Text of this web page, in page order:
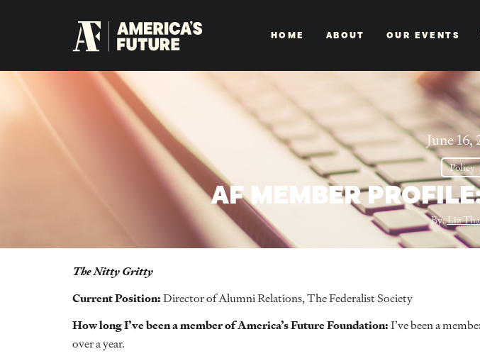
HOME ABOUT OUR EVENTS
June 16,
Policy
AF MEMBER
By:Liz
The Nitty Gritty
Current Position:Director of Alumni Relations, The Federalist Society
How long I’ve been a member of America’s Future Foundation:I’ve been a
over a year.